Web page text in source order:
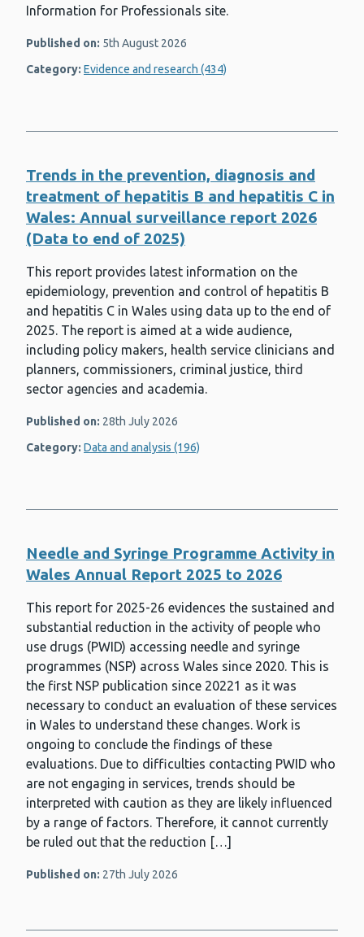
Information for Professionals site.
Published on: 5th August 2026
Category: Evidence and research (434)
Trends in the prevention, diagnosis and
treatment of hepatitis B and hepatitis C in
Wales: Annual surveillance report 2026
(Data to end of 2025)
This report provides latest information on the
epidemiology, prevention and control of hepatitis B
and hepatitis C in Wales using data up to the end of
2025. The report is aimed at a wide audience,
including policy makers, health service clinicians and
planners, commissioners, criminal justice, third
sector agencies and academia.
Published on: 28th July 2026
Category: Data and analysis (196)
Needle and Syringe Programme Activity in
Wales Annual Report 2025 to 2026
This report for 2025-26 evidences the sustained and
substantial reduction in the activity of people who
use drugs (PWID) accessing needle and syringe
programmes (NSP) across Wales since 2020. This is
the first NSP publication since 20221 as it was
necessary to conduct an evaluation of these services
in Wales to understand these changes. Work is
ongoing to conclude the findings of these
evaluations. Due to difficulties contacting PWID who
are not engaging in services, trends should be
interpreted with caution as they are likely influenced
by a range of factors. Therefore, it cannot currently
be ruled out that the reduction […]
Published on: 27th July 2026